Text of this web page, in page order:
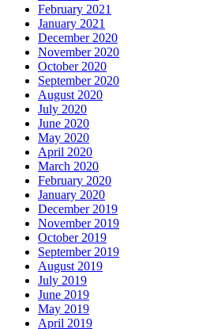
February 2021
January 2021
December 2020
November 2020
October 2020
September 2020
August 2020
July 2020
June 2020
May 2020
April 2020
March 2020
February 2020
January 2020
December 2019
November 2019
October 2019
September 2019
August 2019
July 2019
June 2019
May 2019
April 2019